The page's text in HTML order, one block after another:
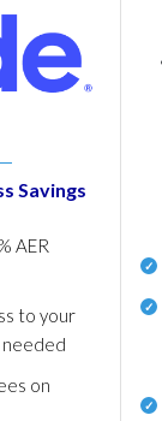
Savings
AER
to your
needed
on